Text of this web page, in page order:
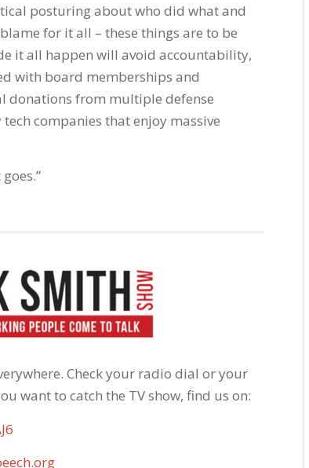
posturing about who did what and
for it all – these things are to be
it all happen will avoid accountability,
with board memberships and
donations from multiple defense
companies that enjoy massive
Check your radio dial or your
want to catch the TV show, find us on: